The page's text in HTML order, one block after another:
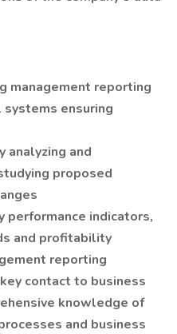
management reporting
ensuring
analyzing and
proposed
performance indicators,
and profitability
reporting
contact to business
knowledge of
and business